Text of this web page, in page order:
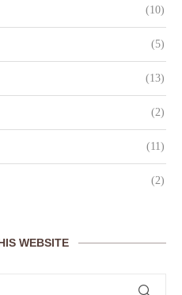
(10)
(5)
(13)
(2)
(11)
(2)
WEBSITE